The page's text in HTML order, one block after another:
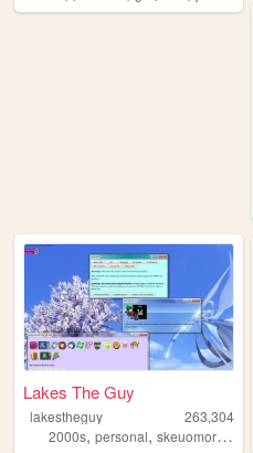
Lakes The Guy
lakestheguy
263,304
2000s, personal, skeuomorphism